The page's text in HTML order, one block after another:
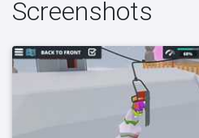
Screenshots